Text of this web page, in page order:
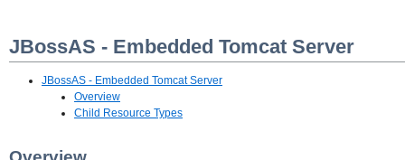
JBossAS - Embedded Tomcat Server
JBossAS - Embedded Tomcat Server
Overview
Child Resource Types